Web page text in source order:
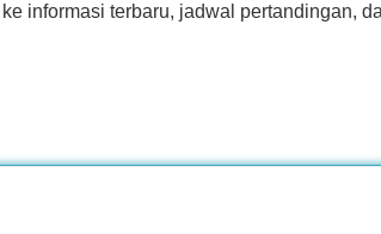
informasi terbaru, jadwal pertandingan,